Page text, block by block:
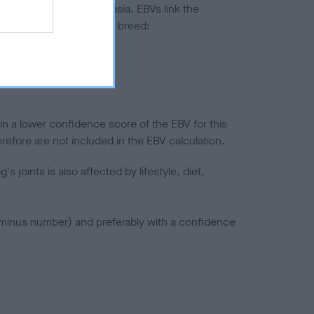
to hip/elbow dysplasia. EBVs link the
to the rest of the breed:
a lower confidence score of the EBV for this
are not included in the EBV calculation.
joints is also affected by lifestyle, diet,
number) and preferably with a confidence